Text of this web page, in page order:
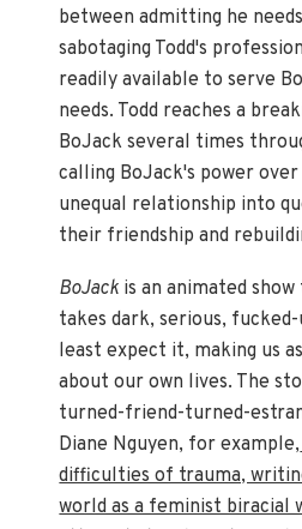
between admitting he
sabotaging Todd's
readily available to serve
needs. Todd reaches a
BoJack several times
calling BoJack's power
unequal relationship into
their friendship and
BoJack is an animated
takes dark, serious,
least expect it, making us
about our own lives. The
turned-friend-turned-
Diane Nguyen, for example,
difficulties of trauma,
world as a feminist biracial